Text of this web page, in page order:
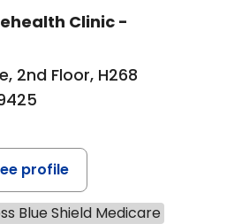
Clinic -
2nd Floor, H268
profile
Blue Shield Medicare